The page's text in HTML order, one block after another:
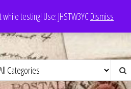
testing! Use: JHSTW3YCDismiss